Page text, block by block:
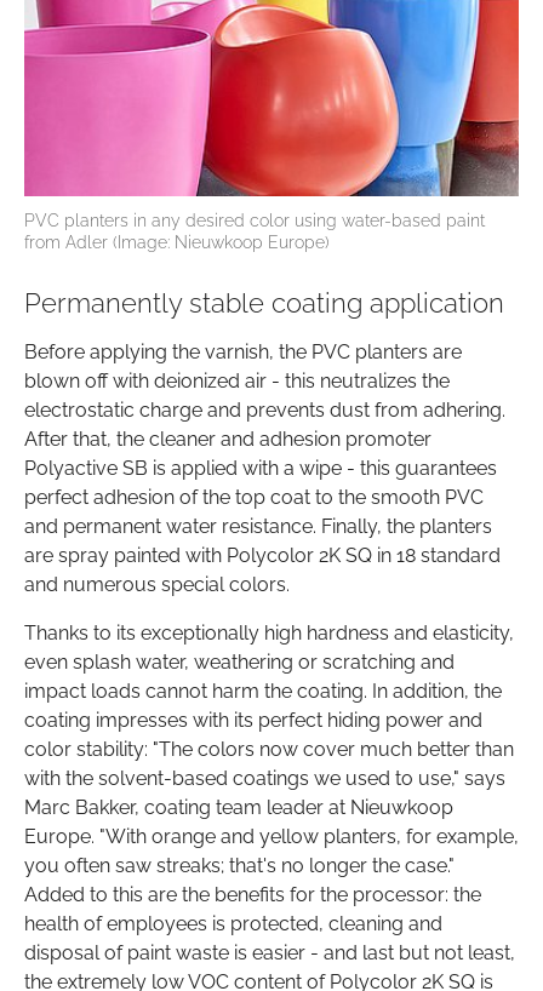
PVC planters in any desired color using water-based paint
from Adler (Image: Nieuwkoop Europe)
Permanently stable coating application
Before applying the varnish, the PVC planters are
blown off with deionized air - this neutralizes the
electrostatic charge and prevents dust from adhering.
After that, the cleaner and adhesion promoter
Polyactive SB is applied with a wipe - this guarantees
perfect adhesion of the top coat to the smooth PVC
and permanent water resistance. Finally, the planters
are spray painted with Polycolor 2K SQ in 18 standard
and numerous special colors.
Thanks to its exceptionally high hardness and elasticity,
even splash water, weathering or scratching and
impact loads cannot harm the coating. In addition, the
coating impresses with its perfect hiding power and
color stability: "The colors now cover much better than
with the solvent-based coatings we used to use," says
Marc Bakker, coating team leader at Nieuwkoop
Europe. "With orange and yellow planters, for example,
you often saw streaks; that's no longer the case."
Added to this are the benefits for the processor: the
health of employees is protected, cleaning and
disposal of paint waste is easier - and last but not least,
the extremely low VOC content of Polycolor 2K SQ is